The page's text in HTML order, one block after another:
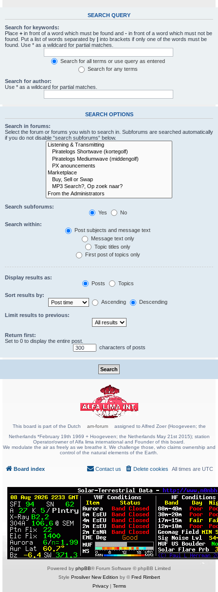
SEARCH QUERY
Search for keywords:
Place + in front of a word which must be found and - in front of a word which must not be
found. Put a list of words separated by | into brackets if only one of the words must be
found. Use * as a wildcard for partial matches.
Search for all terms or use query as entered
Search for any terms
Search for author:
Use * as a wildcard for partial matches.
SEARCH OPTIONS
Search in forums:
Select the forum or forums you wish to search in. Subforums are searched automatically
if you do not disable “search subforums“ below.
Search subforums:
Yes
No
Search within:
Post subjects and message text
Message text only
Topic titles only
First post of topics only
Display results as:
Posts
Topics
Sort results by:
Ascending
Descending
Limit results to previous:
Return first:
Set to 0 to display the entire post.
characters of posts
This board is part of the Dutch am-forum
assigned to Alfred Zoer (Hoogeveen; the
Netherlands *February 19th 1969 + Hoogeveen; the Netherlands May 21st 2015); station
Operator/owner of Alfa lima international and Founder of this board.
We modulate the air as freely as we breathe it. We challenge those, who claims ownership and
control of the natural elements of the Earth.
Board index All times are UTC
Delete cookies
Contact us
Powered by phpBB® Forum Software © phpBB Limited
Style Prosilver New Edition by © Fred Rimbert
Privacy| Terms